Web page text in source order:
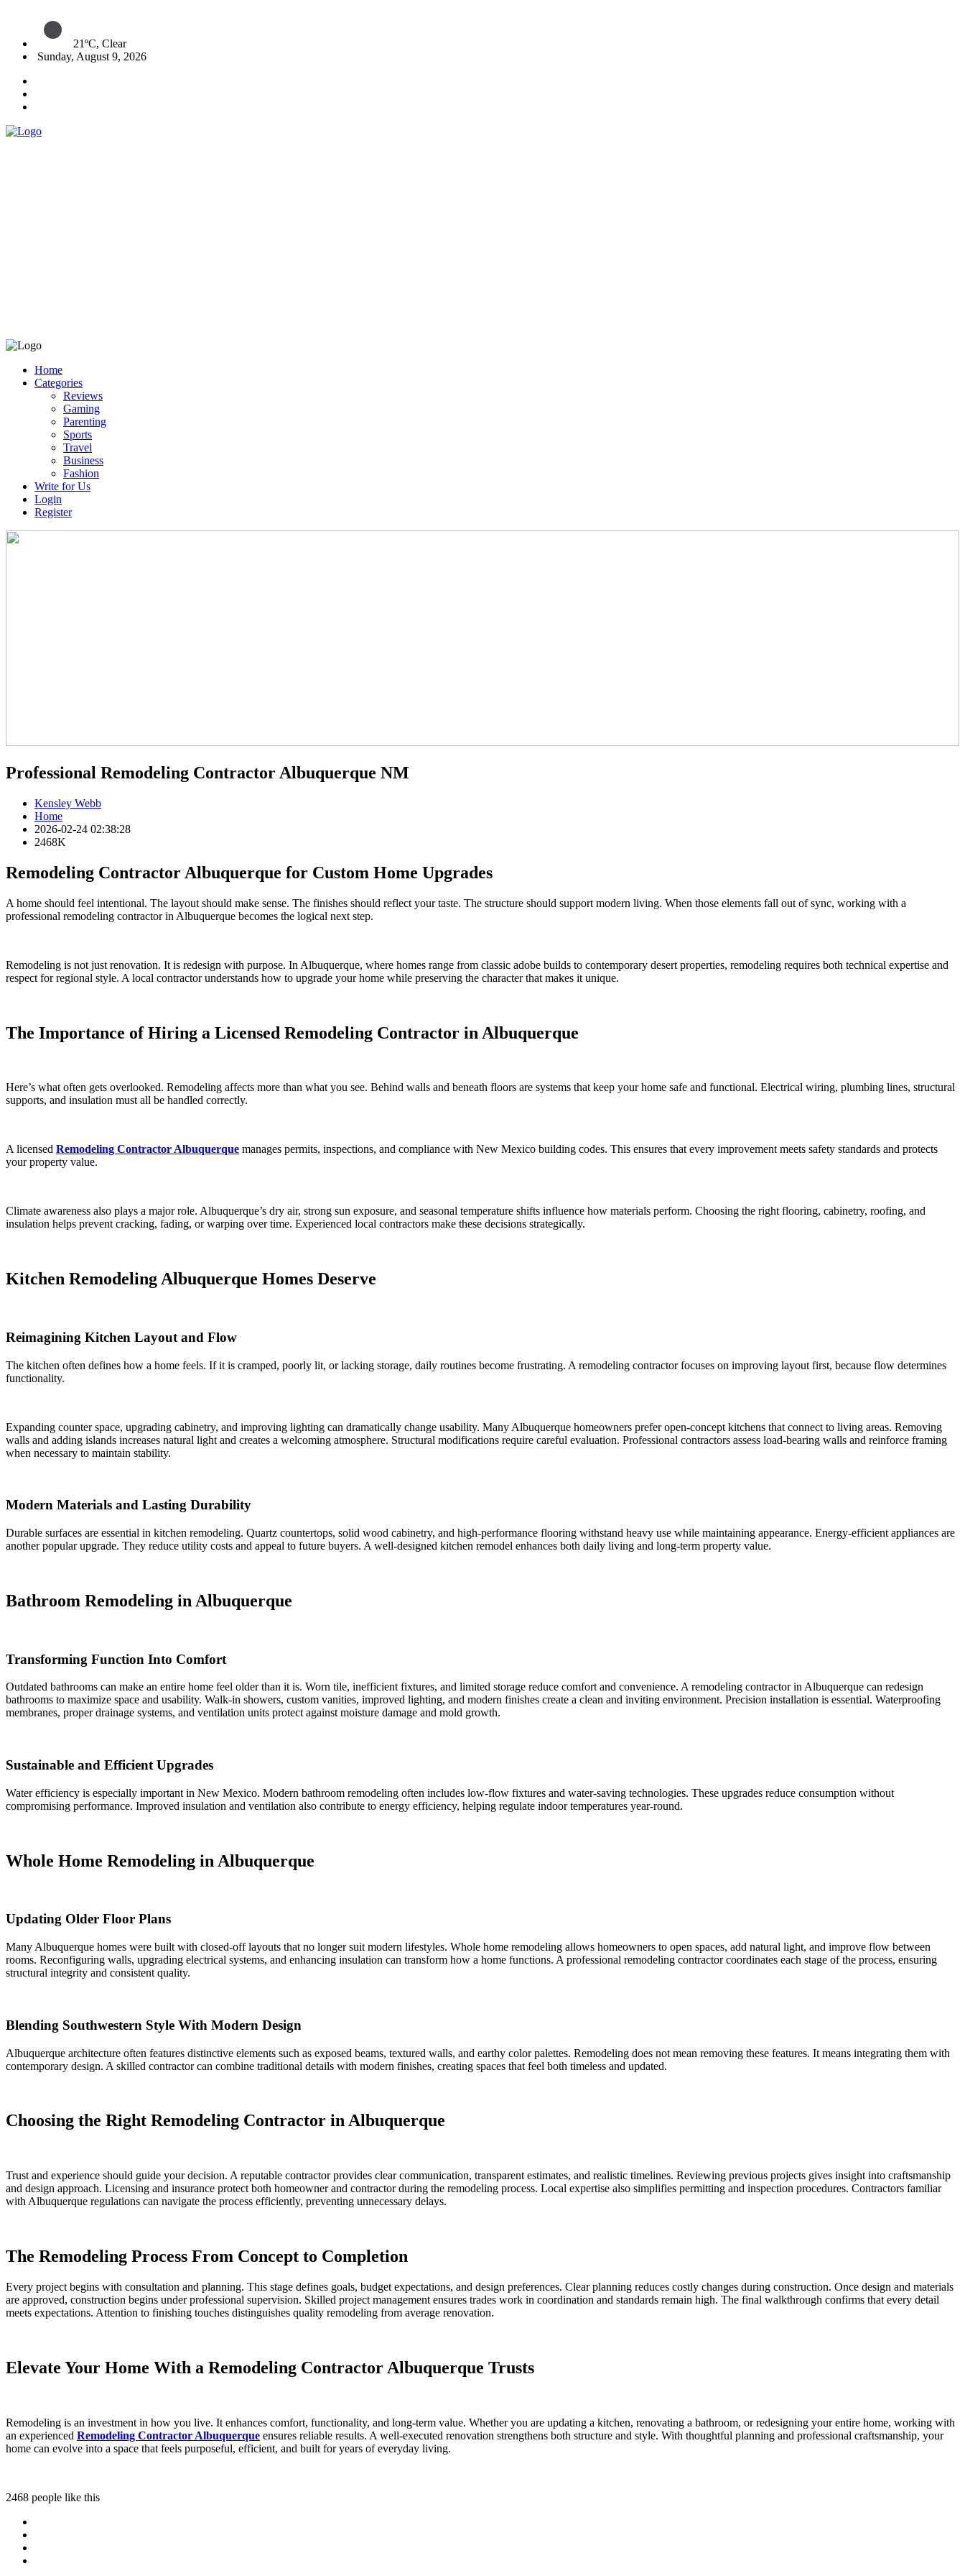
21ºC, Clear
Sunday, August 9, 2026
Home
Categories
Reviews
Gaming
Parenting
Sports
Travel
Business
Fashion
Write for Us
Login
Register
Professional Remodeling Contractor Albuquerque NM
Kensley Webb
Home
2026-02-24 02:38:28
2468K
Remodeling Contractor Albuquerque for Custom Home Upgrades
A home should feel intentional. The layout should make sense. The finishes should reflect your taste. The structure should support modern living. When those elements fall out of sync, working with a
professional remodeling contractor in Albuquerque becomes the logical next step.
Remodeling is not just renovation. It is redesign with purpose. In Albuquerque, where homes range from classic adobe builds to contemporary desert properties, remodeling requires both technical expertise and
respect for regional style. A local contractor understands how to upgrade your home while preserving the character that makes it unique.
The Importance of Hiring a Licensed Remodeling Contractor in Albuquerque
Here’s what often gets overlooked. Remodeling affects more than what you see. Behind walls and beneath floors are systems that keep your home safe and functional. Electrical wiring, plumbing lines, structural
supports, and insulation must all be handled correctly.
A licensed Remodeling Contractor Albuquerque manages permits, inspections, and compliance with New Mexico building codes. This ensures that every improvement meets safety standards and protects
your property value.
Climate awareness also plays a major role. Albuquerque’s dry air, strong sun exposure, and seasonal temperature shifts influence how materials perform. Choosing the right flooring, cabinetry, roofing, and
insulation helps prevent cracking, fading, or warping over time. Experienced local contractors make these decisions strategically.
Kitchen Remodeling Albuquerque Homes Deserve
Reimagining Kitchen Layout and Flow
The kitchen often defines how a home feels. If it is cramped, poorly lit, or lacking storage, daily routines become frustrating. A remodeling contractor focuses on improving layout first, because flow determines
functionality.
Expanding counter space, upgrading cabinetry, and improving lighting can dramatically change usability. Many Albuquerque homeowners prefer open-concept kitchens that connect to living areas. Removing
walls and adding islands increases natural light and creates a welcoming atmosphere. Structural modifications require careful evaluation. Professional contractors assess load-bearing walls and reinforce framing
when necessary to maintain stability.
Modern Materials and Lasting Durability
Durable surfaces are essential in kitchen remodeling. Quartz countertops, solid wood cabinetry, and high-performance flooring withstand heavy use while maintaining appearance. Energy-efficient appliances are
another popular upgrade. They reduce utility costs and appeal to future buyers. A well-designed kitchen remodel enhances both daily living and long-term property value.
Bathroom Remodeling in Albuquerque
Transforming Function Into Comfort
Outdated bathrooms can make an entire home feel older than it is. Worn tile, inefficient fixtures, and limited storage reduce comfort and convenience. A remodeling contractor in Albuquerque can redesign
bathrooms to maximize space and usability. Walk-in showers, custom vanities, improved lighting, and modern finishes create a clean and inviting environment. Precision installation is essential. Waterproofing
membranes, proper drainage systems, and ventilation units protect against moisture damage and mold growth.
Sustainable and Efficient Upgrades
Water efficiency is especially important in New Mexico. Modern bathroom remodeling often includes low-flow fixtures and water-saving technologies. These upgrades reduce consumption without
compromising performance. Improved insulation and ventilation also contribute to energy efficiency, helping regulate indoor temperatures year-round.
Whole Home Remodeling in Albuquerque
Updating Older Floor Plans
Many Albuquerque homes were built with closed-off layouts that no longer suit modern lifestyles. Whole home remodeling allows homeowners to open spaces, add natural light, and improve flow between
rooms. Reconfiguring walls, upgrading electrical systems, and enhancing insulation can transform how a home functions. A professional remodeling contractor coordinates each stage of the process, ensuring
structural integrity and consistent quality.
Blending Southwestern Style With Modern Design
Albuquerque architecture often features distinctive elements such as exposed beams, textured walls, and earthy color palettes. Remodeling does not mean removing these features. It means integrating them with
contemporary design. A skilled contractor can combine traditional details with modern finishes, creating spaces that feel both timeless and updated.
Choosing the Right Remodeling Contractor in Albuquerque
Trust and experience should guide your decision. A reputable contractor provides clear communication, transparent estimates, and realistic timelines. Reviewing previous projects gives insight into craftsmanship
and design approach. Licensing and insurance protect both homeowner and contractor during the remodeling process. Local expertise also simplifies permitting and inspection procedures. Contractors familiar
with Albuquerque regulations can navigate the process efficiently, preventing unnecessary delays.
The Remodeling Process From Concept to Completion
Every project begins with consultation and planning. This stage defines goals, budget expectations, and design preferences. Clear planning reduces costly changes during construction. Once design and materials
are approved, construction begins under professional supervision. Skilled project management ensures trades work in coordination and standards remain high. The final walkthrough confirms that every detail
meets expectations. Attention to finishing touches distinguishes quality remodeling from average renovation.
Elevate Your Home With a Remodeling Contractor Albuquerque Trusts
Remodeling is an investment in how you live. It enhances comfort, functionality, and long-term value. Whether you are updating a kitchen, renovating a bathroom, or redesigning your entire home, working with
an experienced Remodeling Contractor Albuquerque ensures reliable results. A well-executed renovation strengthens both structure and style. With thoughtful planning and professional craftsmanship, your
home can evolve into a space that feels purposeful, efficient, and built for years of everyday living.
2468 people like this